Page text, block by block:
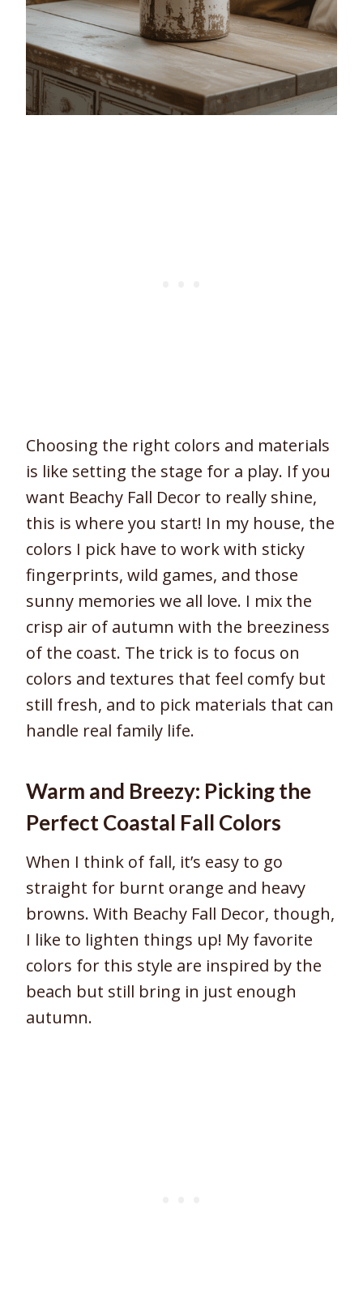
Choosing the right colors and materials
is like setting the stage for a play. If you
want Beachy Fall Decor to really shine,
this is where you start! In my house, the
colors I pick have to work with sticky
fingerprints, wild games, and those
sunny memories we all love. I mix the
crisp air of autumn with the breeziness
of the coast. The trick is to focus on
colors and textures that feel comfy but
still fresh, and to pick materials that can
handle real family life.
Warm and Breezy: Picking the
Perfect Coastal Fall Colors
When I think of fall, it’s easy to go
straight for burnt orange and heavy
browns. With Beachy Fall Decor, though,
I like to lighten things up! My favorite
colors for this style are inspired by the
beach but still bring in just enough
autumn.